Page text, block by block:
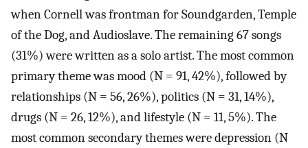
when Cornell was frontman for Soundgarden, Temple
of the Dog, and Audioslave. The remaining 67 songs
(31%) were written as a solo artist. The most common
primary theme was mood (N = 91, 42%), followed by
relationships (N = 56, 26%), politics (N = 31, 14%),
drugs (N = 26, 12%), and lifestyle (N = 11, 5%). The
most common secondary themes were depression (N